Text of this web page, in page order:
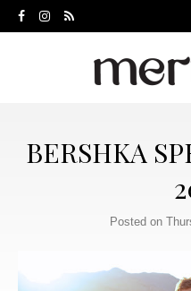
BERSHKA
Posted on